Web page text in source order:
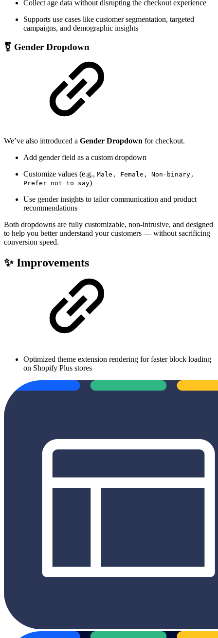
Collect age data without disrupting the checkout experience
Supports use cases like customer segmentation, targeted
campaigns, and demographic insights
⚧ Gender Dropdown
We’ve also introduced a Gender Dropdown for checkout.
Add gender field as a custom dropdown
Customize values (e.g., Male, Female, Non-binary,
Prefer not to say)
Use gender insights to tailor communication and product
recommendations
Both dropdowns are fully customizable, non-intrusive, and designed
to help you better understand your customers — without sacrificing
conversion speed.
✨ Improvements
Optimized theme extension rendering for faster block loading
on Shopify Plus stores